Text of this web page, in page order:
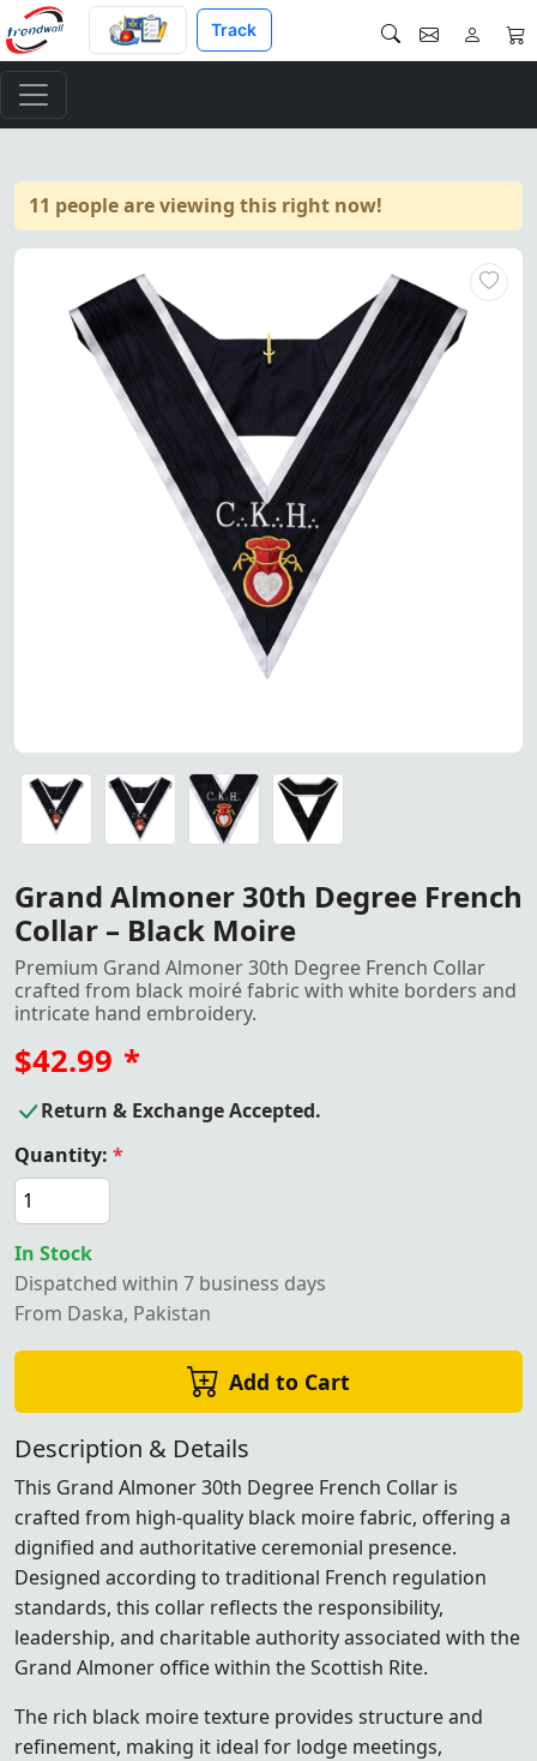
Track
11 people are viewing this right now!
Exquisite Grand Almoner
Exquisite Grand Almoner 30th Degree French Collar in
Exquisite Grand Almoner 30th Degree French Collar in
Exquisite Grand Almoner 30th Degree French Collar in
Exquisite Grand Almoner 30th Degree French Collar in
Grand Almoner 30th Degree French
Collar – Black Moire
Premium Grand Almoner 30th Degree French Collar
crafted from black moiré fabric with white borders and
intricate hand embroidery.
$42.99 *
Return & Exchange Accepted.
Quantity: *
In Stock
Dispatched within 7 business days
From Daska, Pakistan
Add to Cart
Description & Details
This Grand Almoner 30th Degree French Collar is
crafted from high-quality black moire fabric, offering a
dignified and authoritative ceremonial presence.
Designed according to traditional French regulation
standards, this collar reflects the responsibility,
leadership, and charitable authority associated with the
Grand Almoner office within the Scottish Rite.
The rich black moire texture provides structure and
refinement, making it ideal for lodge meetings,